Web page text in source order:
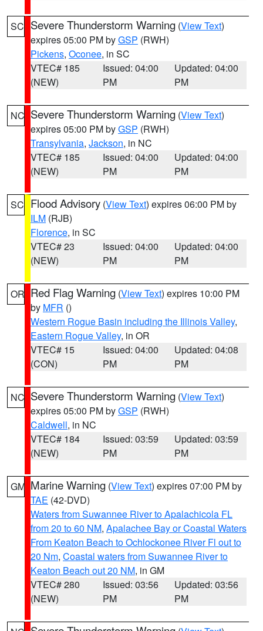
SC Severe Thunderstorm Warning (View Text)
expires 05:00 PM byGSP (RWH)
Pickens, Oconee, in SC
VTEC# 185
(NEW)
Issued: 04:00
PM
Updated: 04:00
PM
NC Severe Thunderstorm Warning (View Text)
expires 05:00 PM byGSP (RWH)
Transylvania, Jackson, in NC
VTEC# 185
(NEW)
Issued: 04:00
PM
Updated: 04:00
PM
SC Flood Advisory (View Text) expires 06:00 PM by
ILM (RJB)
Florence, in SC
VTEC# 23
(NEW)
Issued: 04:00
PM
Updated: 04:00
PM
OR Red Flag Warning (View Text) expires 10:00 PM
by MFR ()
Western Rogue Basin including the Illinois Valley,
Eastern Rogue Valley, in OR
VTEC# 15
(CON)
Issued: 04:00
PM
Updated: 04:08
PM
NC Severe Thunderstorm Warning (View Text)
expires 05:00 PM byGSP (RWH)
Caldwell, in NC
VTEC# 184
(NEW)
Issued: 03:59
PM
Updated: 03:59
PM
GM Marine Warning (View Text) expires 07:00 PM by
TAE (42-DVD)
Waters from Suwannee River to Apalachicola FL
from 20 to 60 NM, Apalachee Bay or Coastal Waters
From Keaton Beach to Ochlockonee River Fl out to
20 Nm, Coastal waters from Suwannee River to
Keaton Beach out 20 NM, in GM
VTEC# 280
(NEW)
Issued: 03:56
PM
Updated: 03:56
PM